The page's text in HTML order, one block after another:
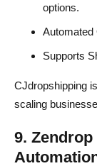
options.
Automated
Supports
CJdropshipping
scaling
9.